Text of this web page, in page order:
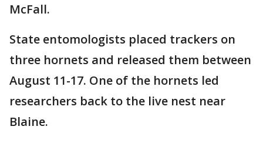
McFall.
State entomologists placed trackers on
three hornets and released them between
August 11-17. One of the hornets led
researchers back to the live nest near
Blaine.